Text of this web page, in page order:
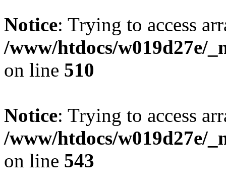
Notice: Trying to access
/www/htdocs/w019d27e/
on line 510
Notice: Trying to access
/www/htdocs/w019d27e/
on line 543